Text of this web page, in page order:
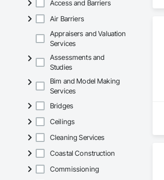
Access and Barriers
Air Barriers
Appraisers and Valuation
Services
Assessments and
Studies
Bim and Model Making
Services
Bridges
Ceilings
Cleaning Services
Coastal Construction
Commissioning